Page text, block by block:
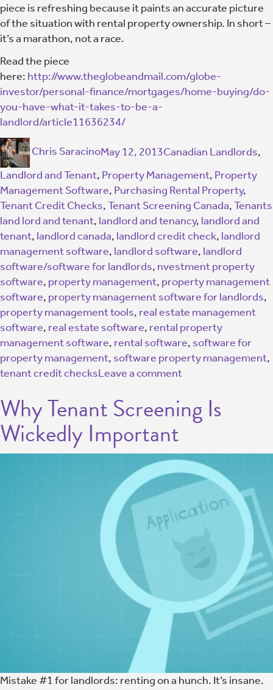
piece is refreshing because it paints an accurate picture
of the situation with rental property ownership. In short –
it’s a marathon, not a race.
Read the piece
here: http://www.theglobeandmail.com/globe-
investor/personal-finance/mortgages/home-buying/do-
you-have-what-it-takes-to-be-a-
landlord/article11636234/
Chris SaracinoMay 12, 2013Canadian Landlords,
Landlord and Tenant, Property Management, Property
Management Software, Purchasing Rental Property,
Tenant Credit Checks,Tenant Screening Canada,Tenants
land lord and tenant, landlord and tenancy, landlord and
tenant, landlord canada, landlord credit check, landlord
management software, landlord software, landlord
software/software for landlords, nvestment property
software, property management, property management
software, property management software for landlords,
property management tools, real estate management
software, real estate software, rental property
management software, rental software, software for
property management, software property management,
tenant credit checksLeave a comment
Why Tenant Screening Is
Wickedly Important
Mistake #1 for landlords: renting on a hunch. It’s insane.